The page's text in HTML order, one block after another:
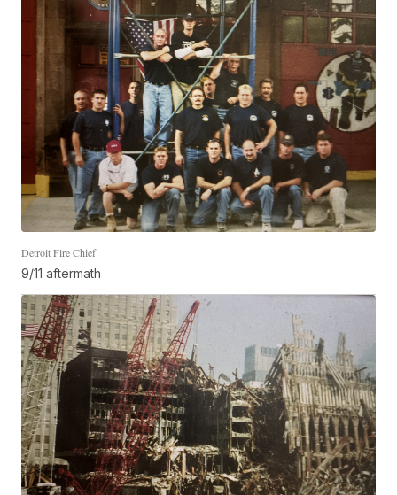
Detroit Fire Chief
9/11 aftermath